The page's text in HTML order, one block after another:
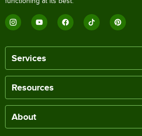
Services
Resources
About